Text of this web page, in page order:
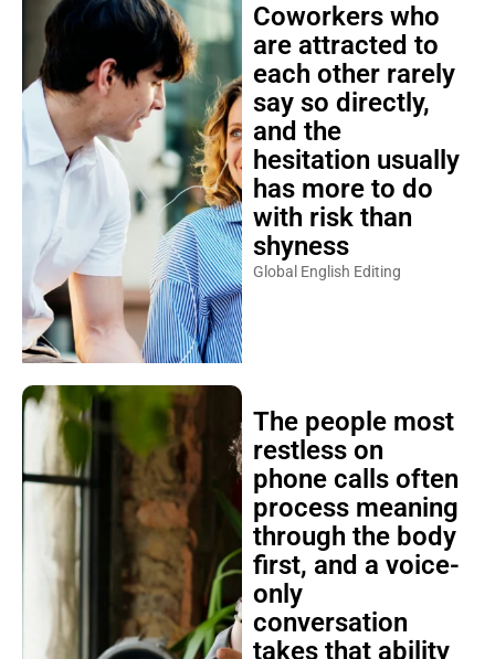
Coworkers who
are attracted to
each other rarely
say so directly,
and the
hesitation usually
has more to do
with risk than
shyness
Global English Editing
The people most
restless on
phone calls often
process meaning
through the body
first, and a voice-
only
conversation
takes that ability